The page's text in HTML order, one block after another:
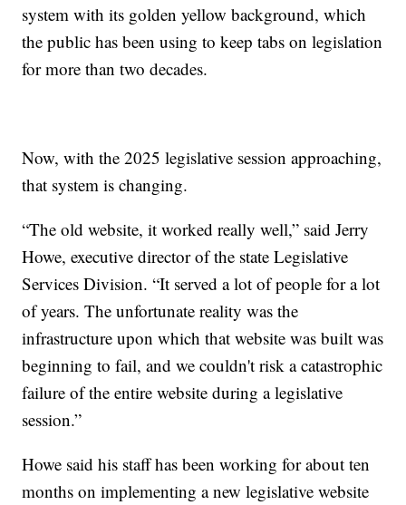
system with its golden yellow background, which
the public has been using to keep tabs on legislation
for more than two decades.
Now, with the 2025 legislative session approaching,
that system is changing.
“The old website, it worked really well,” said Jerry
Howe, executive director of the state Legislative
Services Division. “It served a lot of people for a lot
of years. The unfortunate reality was the
infrastructure upon which that website was built was
beginning to fail, and we couldn't risk a catastrophic
failure of the entire website during a legislative
session.”
Howe said his staff has been working for about ten
months on implementing a new legislative website